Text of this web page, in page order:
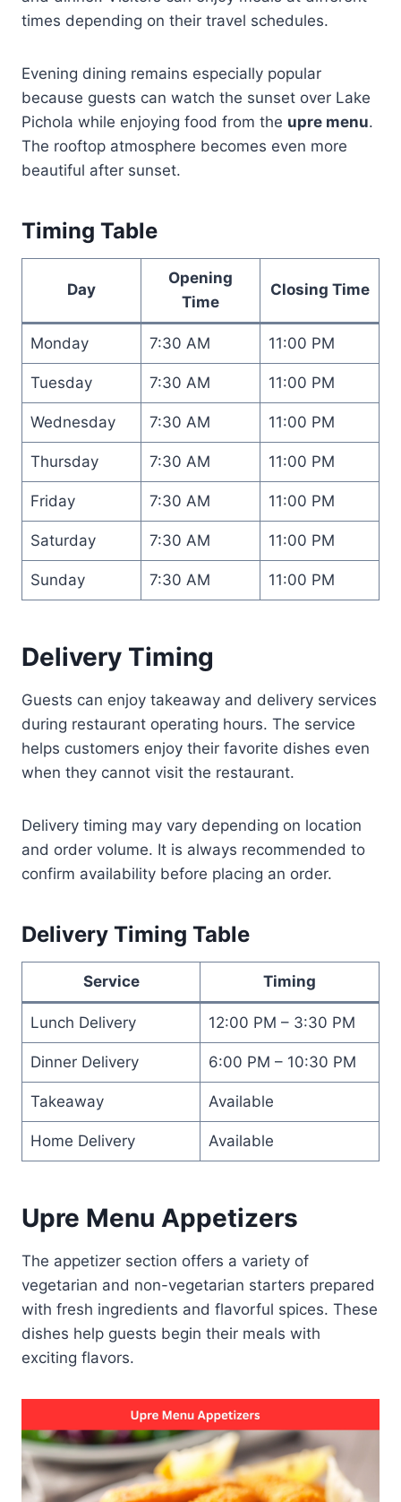
times depending on their travel schedules.
Evening dining remains especially popular
because guests can watch the sunset over Lake
Pichola while enjoying food from the upre menu.
The rooftop atmosphere becomes even more
beautiful after sunset.
Timing Table
Day
Opening
Time
Closing Time
Monday 7:30 AM 11:00 PM
Tuesday 7:30 AM 11:00 PM
Wednesday 7:30 AM 11:00 PM
Thursday 7:30 AM 11:00 PM
Friday 7:30 AM 11:00 PM
Saturday 7:30 AM 11:00 PM
Sunday 7:30 AM 11:00 PM
Delivery Timing
Guests can enjoy takeaway and delivery services
during restaurant operating hours. The service
helps customers enjoy their favorite dishes even
when they cannot visit the restaurant.
Delivery timing may vary depending on location
and order volume. It is always recommended to
confirm availability before placing an order.
Delivery Timing Table
Service Timing
Lunch Delivery 12:00 PM – 3:30 PM
Dinner Delivery 6:00 PM – 10:30 PM
Takeaway Available
Home Delivery Available
Upre Menu Appetizers
The appetizer section offers a variety of
vegetarian and non-vegetarian starters prepared
with fresh ingredients and flavorful spices. These
dishes help guests begin their meals with
exciting flavors.